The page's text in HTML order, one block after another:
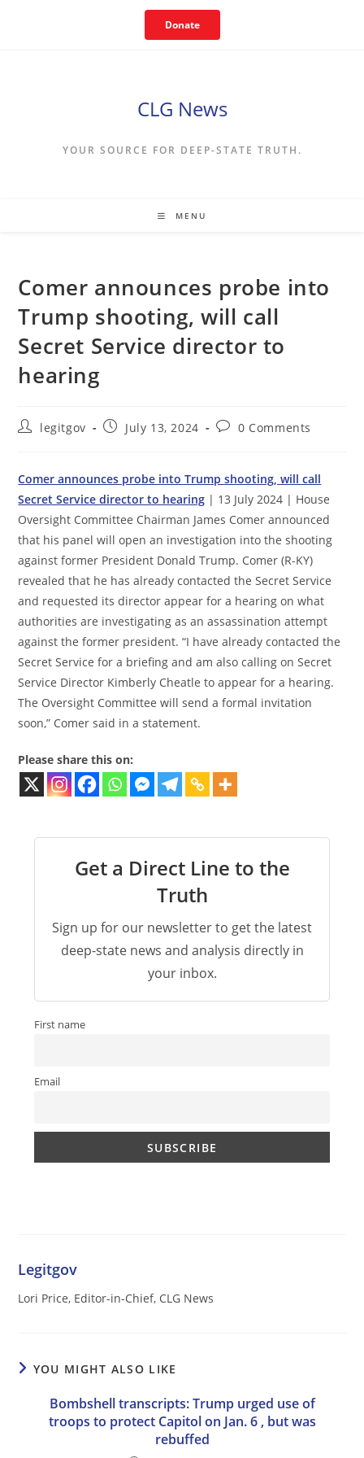
Donate
CLG News
YOUR SOURCE FOR DEEP-STATE TRUTH.
MENU
Comer announces probe into
Trump shooting, will call
Secret Service director to
hearing
Postlegitgov
PostJuly 13, 2024
Post0 Comments
Comer announces probe into Trump shooting, will call
Secret Service director to hearing | 13 July 2024 | House
Oversight Committee Chairman James Comer announced
that his panel will open an investigation into the shooting
against former President Donald Trump. Comer (R-KY)
revealed that he has already contacted the Secret Service
and requested its director appear for a hearing on what
authorities are investigating as an assassination attempt
against the former president. “I have already contacted the
Secret Service for a briefing and am also calling on Secret
Service Director Kimberly Cheatle to appear for a hearing.
The Oversight Committee will send a formal invitation
soon,” Comer said in a statement.
Please share this on:
Get a Direct Line to the
Truth
Sign up for our newsletter to get the latest
deep-state news and analysis directly in
your inbox.
First name
Email
Legitgov
Lori Price, Editor-in-Chief, CLG News
YOU MIGHT ALSO LIKE
Bombshell transcripts: Trump urged use of
troops to protect Capitol on Jan. 6 , but was
rebuffed